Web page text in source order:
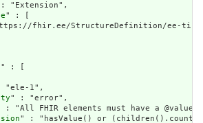
"Extension",
" : [
fhir.ee/StructureDefinition/ee-tis-
" : [
"ele-1",
" : "error",
: "All FHIR elements must have a
" : "hasValue() or